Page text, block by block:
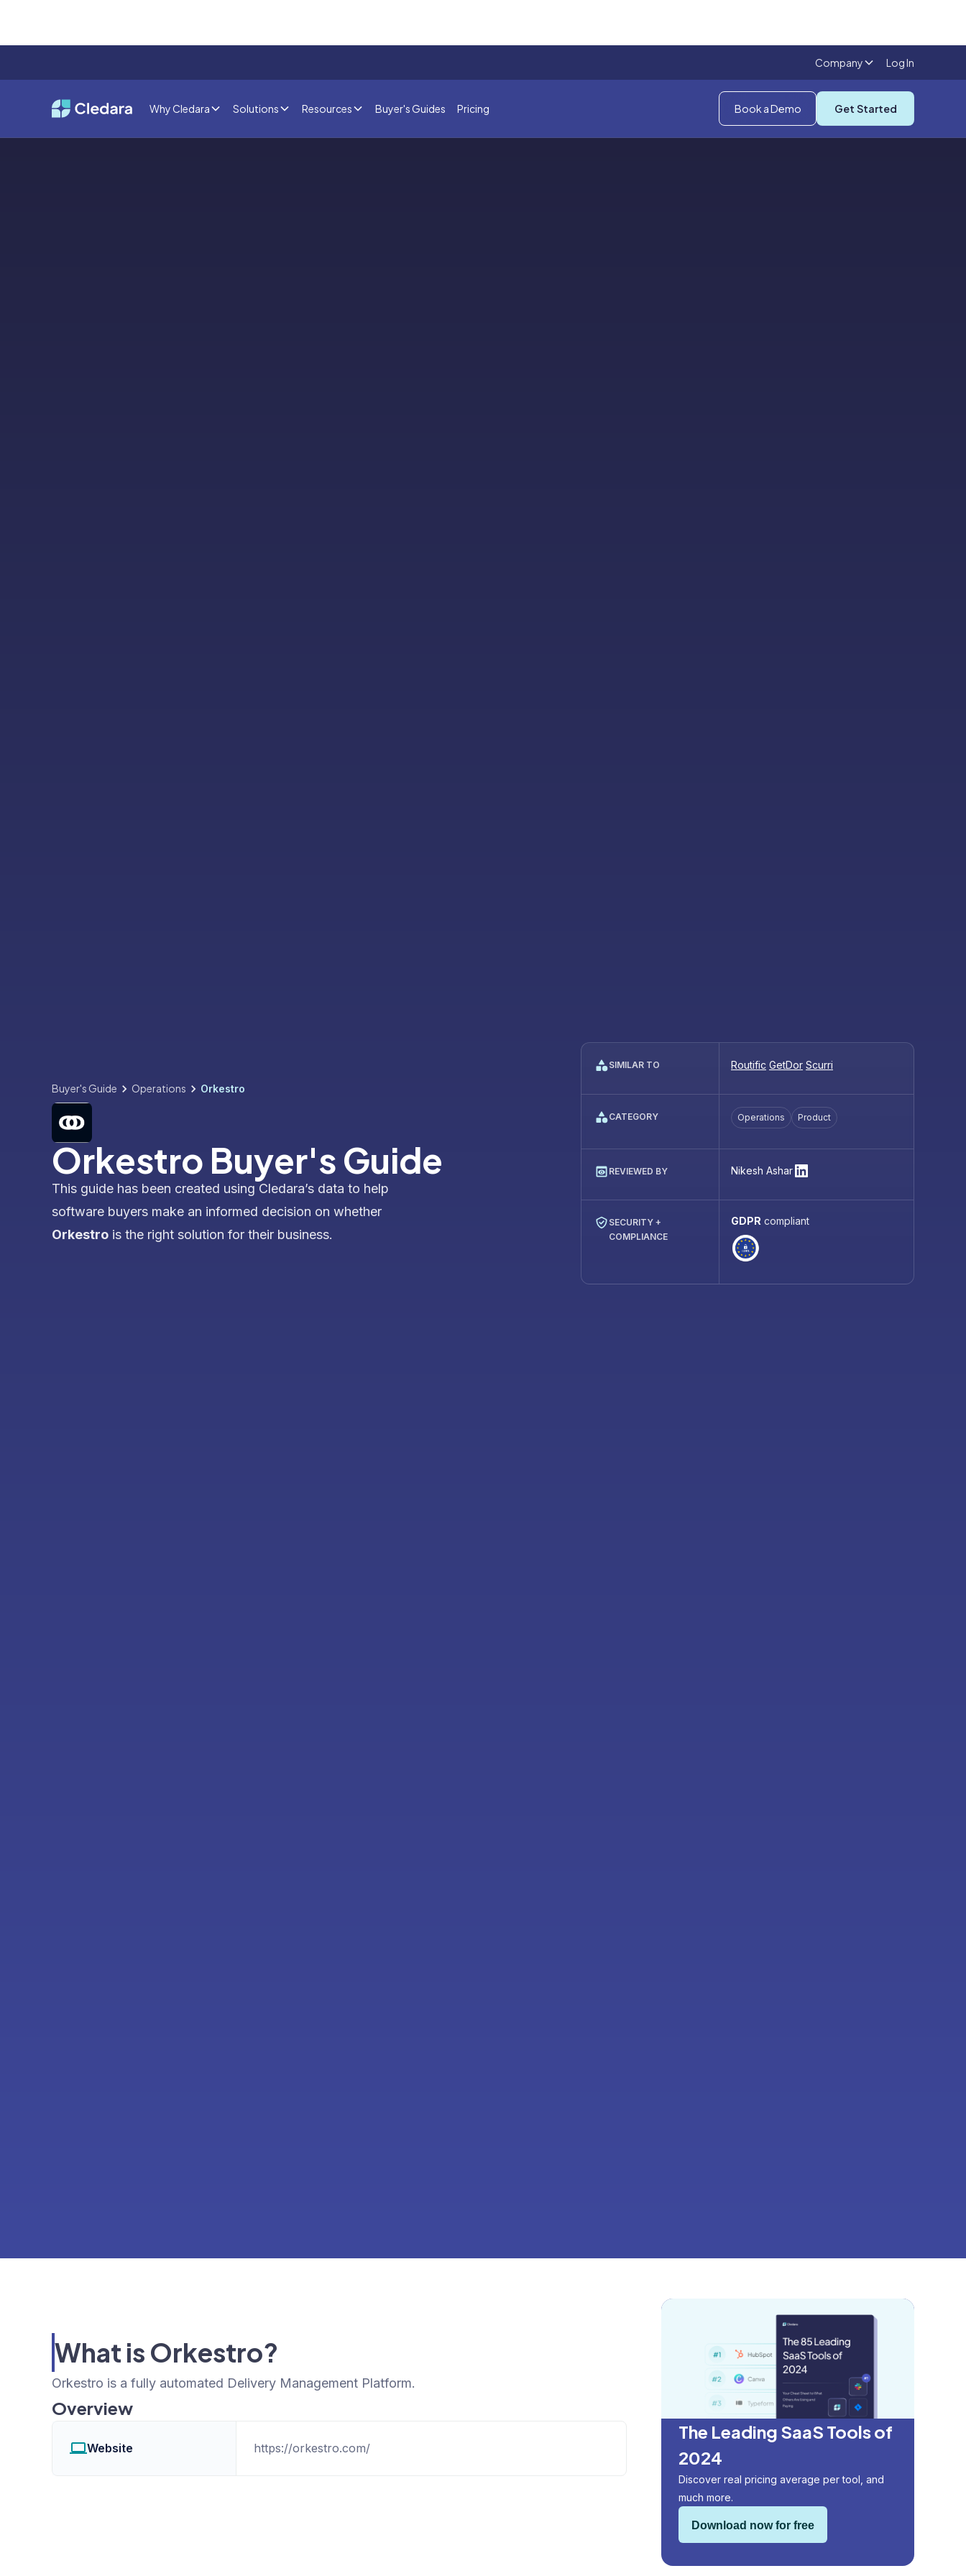
Company Log In
Why Cledara Solutions Resources Buyer's Guides Pricing Book a Demo Get Started
Buyer's Guide Operations Orkestro
Orkestro Buyer's Guide
This guide has been created using Cledara’s data to help
software buyers make an informed decision on whether
Orkestro is the right solution for their business.
SIMILAR TO Routific GetDor Scurri
CATEGORY Operations Product
REVIEWED BY Nikesh Ashar
SECURITY +
COMPLIANCE
GDPR compliant
What is Orkestro?
Orkestro is a fully automated Delivery Management Platform.
Overview
Website https://orkestro.com/
The Leading SaaS Tools of
2024
Discover real pricing average per tool, and
much more.
Download now for free